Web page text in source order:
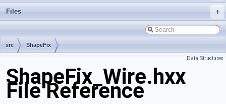
+
Files
src ShapeFix
Data Structures
ShapeFix_Wire.hxx
File Reference